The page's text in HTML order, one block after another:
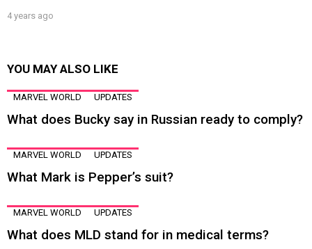
4 years ago
YOU MAY ALSO LIKE
MARVEL WORLD UPDATES
What does Bucky say in Russian ready to comply?
MARVEL WORLD UPDATES
What Mark is Pepper’s suit?
MARVEL WORLD UPDATES
What does MLD stand for in medical terms?